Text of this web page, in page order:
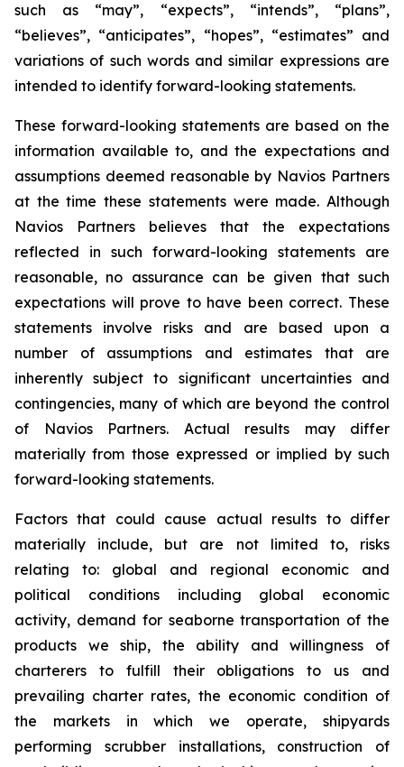
such as “may”, “expects”, “intends”, “plans”,
“believes”, “anticipates”, “hopes”, “estimates” and
variations of such words and similar expressions are
intended to identify forward-looking statements.
These forward-looking statements are based on the
information available to, and the expectations and
assumptions deemed reasonable by Navios Partners
at the time these statements were made. Although
Navios Partners believes that the expectations
reflected in such forward-looking statements are
reasonable, no assurance can be given that such
expectations will prove to have been correct. These
statements involve risks and are based upon a
number of assumptions and estimates that are
inherently subject to significant uncertainties and
contingencies, many of which are beyond the control
of Navios Partners. Actual results may differ
materially from those expressed or implied by such
forward-looking statements.
Factors that could cause actual results to differ
materially include, but are not limited to, risks
relating to: global and regional economic and
political conditions including global economic
activity, demand for seaborne transportation of the
products we ship, the ability and willingness of
charterers to fulfill their obligations to us and
prevailing charter rates, the economic condition of
the markets in which we operate, shipyards
performing scrubber installations, construction of